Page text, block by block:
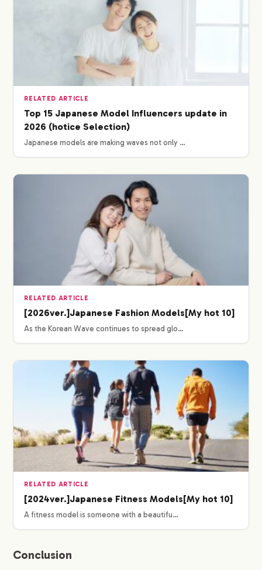
RELATED ARTICLE
Top 15 Japanese Model Influencers update in
2026 (hotice Selection)
Japanese models are making waves not only …
RELATED ARTICLE
[2026ver.]Japanese Fashion Models[My hot 10]
As the Korean Wave continues to spread glo…
RELATED ARTICLE
[2024ver.]Japanese Fitness Models[My hot 10]
A fitness model is someone with a beautifu…
Conclusion